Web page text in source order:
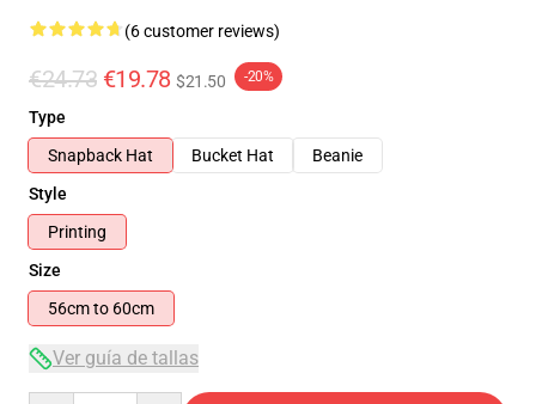
(6 customer reviews)
€24.73 €19.78 $21.50 -20%
Type
Snapback Hat
Bucket Hat
Beanie
Style
Printing
Size
56cm to 60cm
Ver guía de tallas